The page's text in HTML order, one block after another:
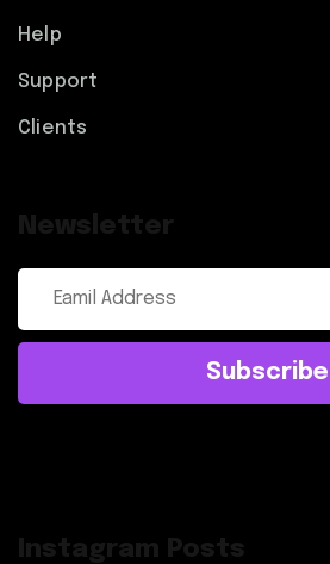
Help
Support
Clients
Newsletter
Subscribe
Instagram Posts